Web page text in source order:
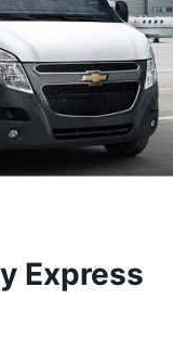
Express